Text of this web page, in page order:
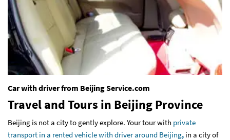
Car with driver from Beijing Service.com
Travel and Tours in Beijing Province
Beijing is not a city to gently explore. Your tour with private
transport in a rented vehicle with driver around Beijing, in a city of